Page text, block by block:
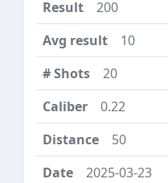
200
10
20
0.22
50
2025-03-23